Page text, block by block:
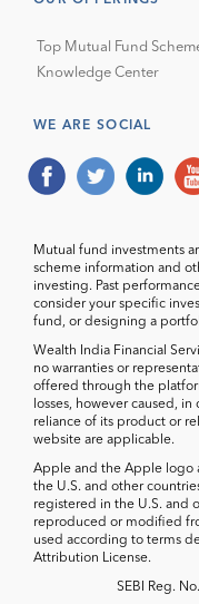
Top Mutual Fund
Knowledge Center
WE ARE SOCIAL
Mutual fund investments
scheme information and
investing. Past
consider your specific
fund, or designing a
Wealth India Financial
no warranties or
offered through the
losses, however caused,
reliance of its product or
website are applicable.
Apple and the Apple logo
the U.S. and other
registered in the U.S. and
reproduced or modified
used according to terms
Attribution License.
SEBI Reg.